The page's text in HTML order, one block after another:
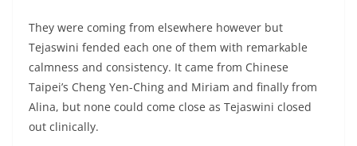
They were coming from elsewhere however but
Tejaswini fended each one of them with remarkable
calmness and consistency. It came from Chinese
Taipei’s Cheng Yen-Ching and Miriam and finally from
Alina, but none could come close as Tejaswini closed
out clinically.